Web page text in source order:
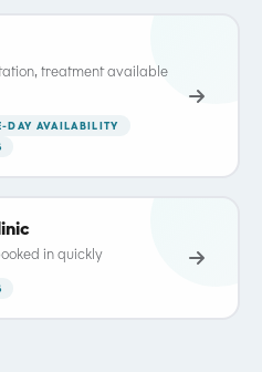
treatment available
DAY AVAILABILITY
in quickly